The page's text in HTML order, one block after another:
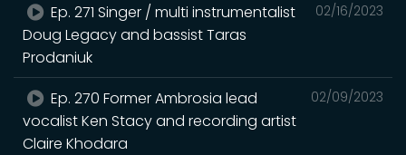
02/16/2023
Ep. 271 Singer / multi instrumentalist
Doug Legacy and bassist Taras
Prodaniuk
02/09/2023
Ep. 270 Former Ambrosia lead
vocalist Ken Stacy and recording artist
Claire Khodara